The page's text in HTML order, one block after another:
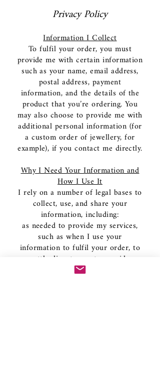
Privacy Policy
Information I Collect
To fulfil your order, you must
provide me with certain information
such as your name, email address,
postal address, payment
information, and the details of the
product that you’re ordering. You
may also choose to provide me with
additional personal information (for
a custom order of jewellery, for
example), if you contact me directly.
Why I Need Your Information and
How I Use It
I rely on a number of legal bases to
collect, use, and share your
information, including:
as needed to provide my services,
such as when I use your
information to fulfil your order, to
settle disputes, or to provide
customer support;